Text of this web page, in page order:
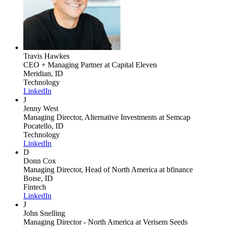
Travis Hawkes
CEO + Managing Partnerat Capital Eleven
Meridian, ID
Technology
LinkedIn
J
Jenny West
Managing Director, Alternative Investments at Semcap
Pocatello, ID
Technology
LinkedIn
D
Donn Cox
Managing Director, Head of North America at bfinance
Boise, ID
Fintech
LinkedIn
J
John Snelling
Managing Director - North America at Verisem Seeds